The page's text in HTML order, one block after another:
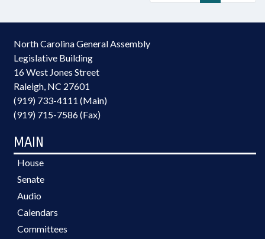
North Carolina General Assembly
Legislative Building
16 West Jones Street
Raleigh, NC 27601
(919) 733-4111 (Main)
(919) 715-7586 (Fax)
MAIN
House
Senate
Audio
Calendars
Committees